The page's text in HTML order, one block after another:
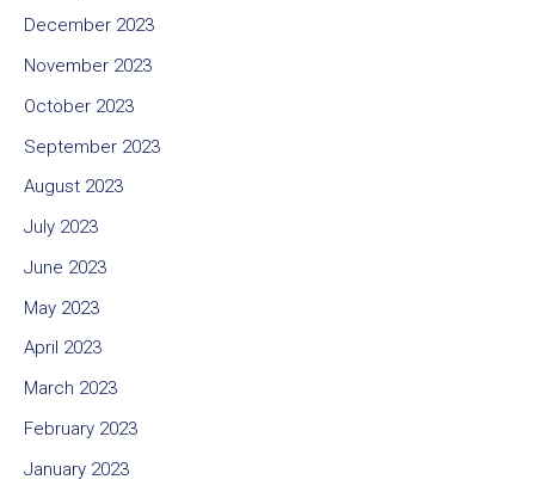
December 2023
November 2023
October 2023
September 2023
August 2023
July 2023
June 2023
May 2023
April 2023
March 2023
February 2023
January 2023